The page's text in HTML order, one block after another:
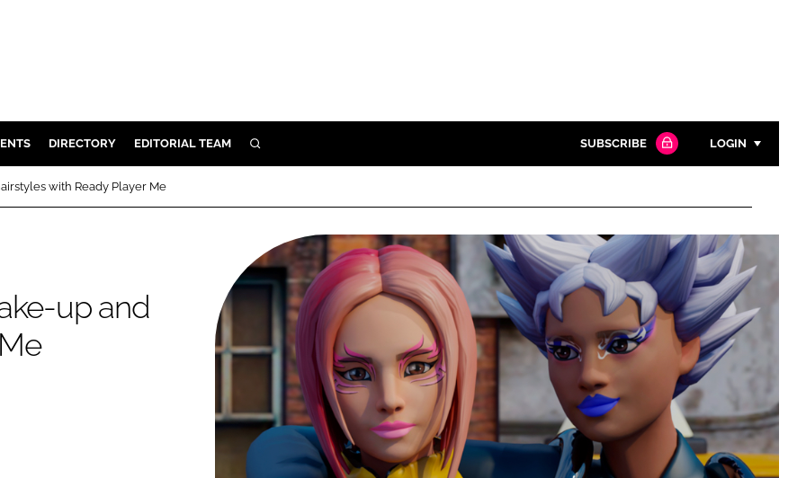
DIRECTORY EDITORIAL TEAM SEARCH
Close search
SUBSCRIBE LOGIN
Password
Password
Remember me
FORGOT PASSWORD?
Close login form
with Ready Player Me
up and